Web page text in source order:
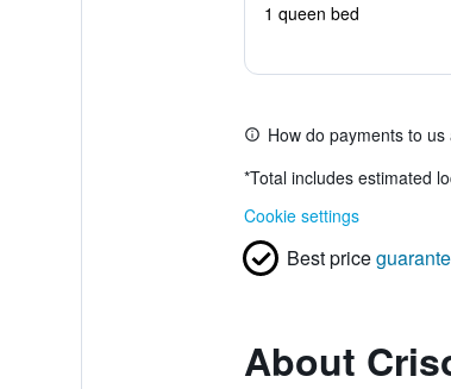
1 queen bed
How do payments to
*Total includes estimated
Cookie settings
Best price
About